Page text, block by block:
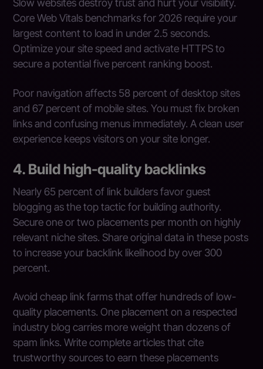
Slow websites destroy trust and hurt your visibility.
Core Web Vitals benchmarks for 2026 require your
largest content to load in under 2.5 seconds.
Optimize your site speed and activate HTTPS to
secure a potential five percent ranking boost.
Poor navigation affects 58 percent of desktop sites
and 67 percent of mobile sites. You must fix broken
links and confusing menus immediately. A clean user
experience keeps visitors on your site longer.
4. Build high-quality backlinks
Nearly 65 percent of link builders favor guest
blogging as the top tactic for building authority.
Secure one or two placements per month on highly
relevant niche sites. Share original data in these posts
to increase your backlink likelihood by over 300
percent.
Avoid cheap link farms that offer hundreds of low-
quality placements. One placement on a respected
industry blog carries more weight than dozens of
spam links. Write complete articles that cite
trustworthy sources to earn these placements